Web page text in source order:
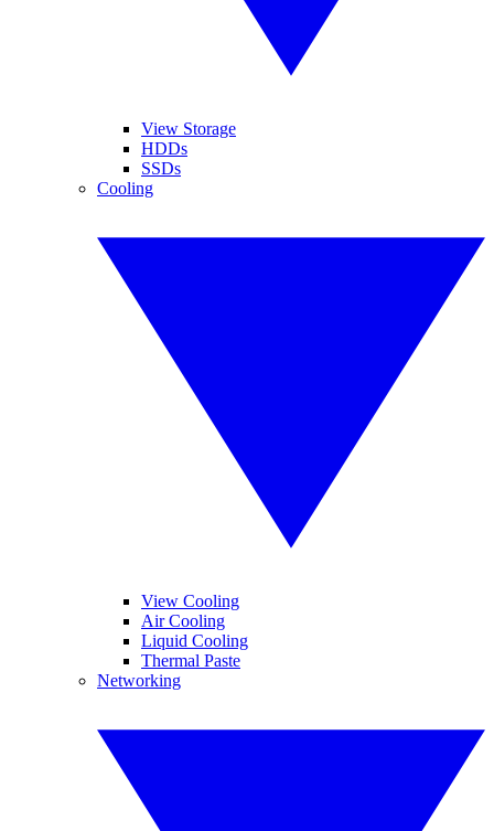
View Storage
HDDs
SSDs
Cooling
View Cooling
Air Cooling
Liquid Cooling
Thermal Paste
Networking